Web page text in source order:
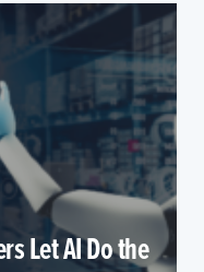
Let AI Do the